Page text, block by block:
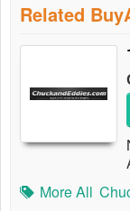
Related
More All